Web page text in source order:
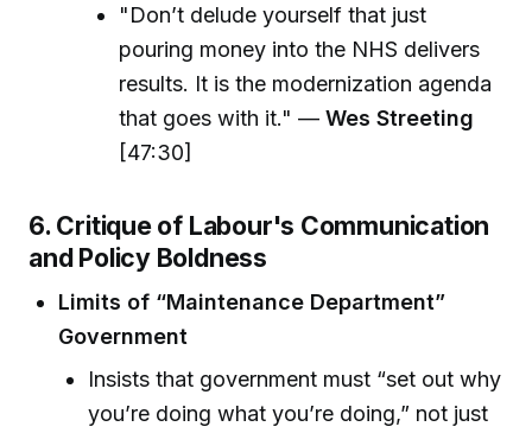
"Don’t delude yourself that just
pouring money into the NHS delivers
results. It is the modernization agenda
that goes with it." — Wes Streeting
[47:30]
6. Critique of Labour's Communication
and Policy Boldness
Limits of “Maintenance Department”
Government
Insists that government must “set out why
you’re doing what you’re doing,” not just